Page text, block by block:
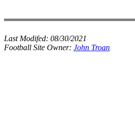
Last Modifed: 08/30/2021
Football Site Owner: John Troan